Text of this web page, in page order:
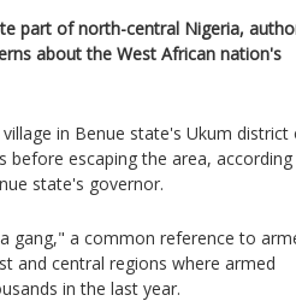
part of north-central Nigeria,
about the West African nation's
in Benue state's Ukum district
before escaping the area,
state's governor.
gang," a common reference to
and central regions where armed
in the last year.